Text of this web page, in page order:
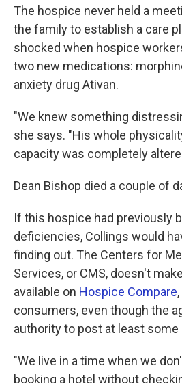
The hospice never held a
the family to establish a care
shocked when hospice
two new medications:
anxiety drug Ativan.
"We knew something
she says. "His whole
capacity was completely
Dean Bishop died a couple of
If this hospice had previously
deficiencies, Collings would
finding out. The Centers for
Services, or CMS, doesn't
available on Hospice Compare
consumers, even though the
authority to post at least some
"We live in a time when we
booking a hotel without